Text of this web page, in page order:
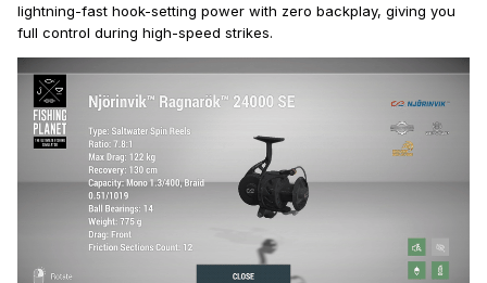
lightning-fast hook-setting power with zero backplay, giving you
full control during high-speed strikes.